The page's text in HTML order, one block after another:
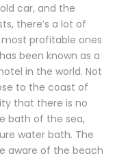
car, and the
there’s a lot of
profitable ones
been known as a
in the world. Not
to the coast of
that there is no
bath of the sea,
water bath. The
aware of the beach